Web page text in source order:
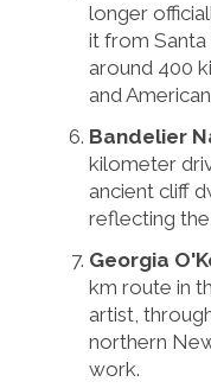
longer
it from Santa
around 400
and
Bandelier
kilometer
ancient cliff
reflecting the
Georgia
km route in
artist,
northern
work.